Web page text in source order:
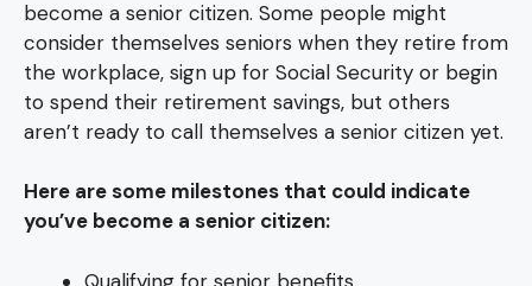
become a senior citizen. Some people might
consider themselves seniors when they retire from
the workplace, sign up for Social Security or begin
to spend their retirement savings, but others
aren’t ready to call themselves a senior citizen yet.
Here are some milestones that could indicate
you’ve become a senior citizen:
Qualifying for senior benefits.